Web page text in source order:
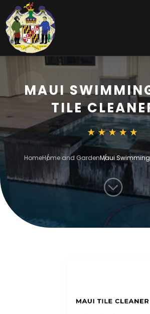
MAUI
TILE
HomeHome and GardenMaui Swimming
;